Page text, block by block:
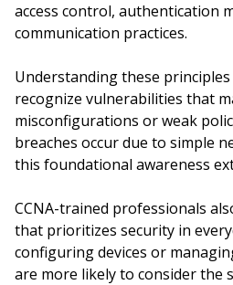
access control, authentication
communication practices.
Understanding these
recognize vulnerabilities that
misconfigurations or weak
breaches occur due to simple
this foundational awareness
CCNA-trained professionals
that prioritizes security in
configuring devices or
are more likely to consider the